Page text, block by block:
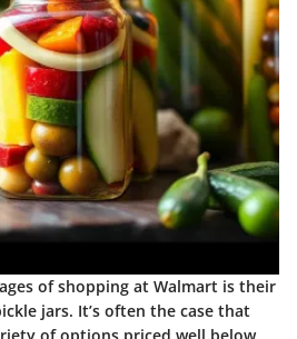
of shopping at Walmart is their
jars. It’s often the case that